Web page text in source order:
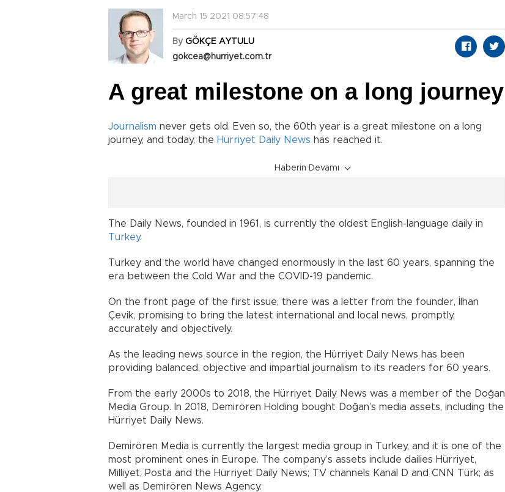
March 15 2021 08:57:48
By GÖKÇE AYTULU
gokcea@hurriyet.com.tr
A great milestone on a long journey
Journalism never gets old. Even so, the 60th year is a great milestone on a long
journey, and today, the Hürriyet Daily News has reached it.
Haberin Devamı
The Daily News, founded in 1961, is currently the oldest English-language daily in
Turkey.
Turkey and the world have changed enormously in the last 60 years, spanning the
era between the Cold War and the COVID-19 pandemic.
On the front page of the first issue, there was a letter from the founder, İlhan
Çevik, promising to bring the latest international and local news, promptly,
accurately and objectively.
As the leading news source in the region, the Hürriyet Daily News has been
providing balanced, objective and impartial journalism to its readers for 60 years.
From the early 2000s to 2018, the Hürriyet Daily News was a member of the Doğan
Media Group. In 2018, Demirören Holding bought Doğan’s media assets, including the
Hürriyet Daily News.
Demirören Media is currently the largest media group in Turkey, and it is one of the
most prominent ones in Europe. The company’s assets include dailies Hürriyet,
Milliyet, Posta and the Hürriyet Daily News; TV channels Kanal D and CNN Türk; as
well as Demirören News Agency.